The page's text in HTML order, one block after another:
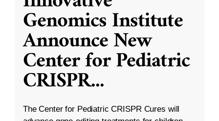
Genomics Institute
Announce New
Center for Pediatric
CRISPR...
The Center for Pediatric CRISPR Cures will